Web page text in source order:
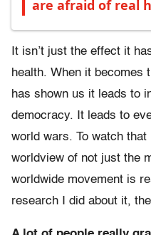
are afraid of real
It isn’t just the effect it
health. When it becomes
has shown us it leads to
democracy. It leads to
world wars. To watch
worldview of not just the
worldwide movement is
research I did about it,